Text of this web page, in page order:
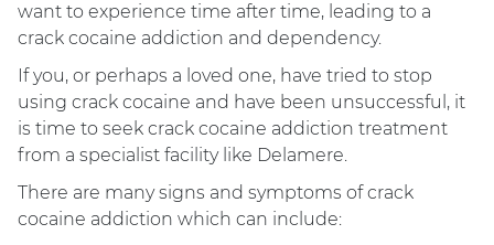
want to experience time after time, leading to a
crack cocaine addiction and dependency.
If you, or perhaps a loved one, have tried to stop
using crack cocaine and have been unsuccessful, it
is time to seek crack cocaine addiction treatment
from a specialist facility like Delamere.
There are many signs and symptoms of crack
cocaine addiction which can include: